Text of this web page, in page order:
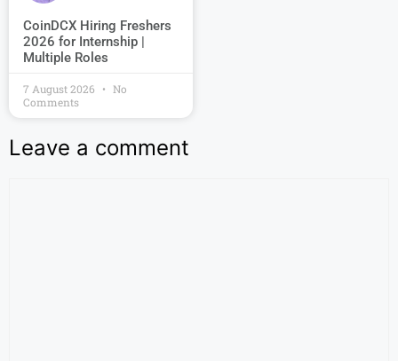
CoinDCX Hiring Freshers
2026 for Internship |
Multiple Roles
7 August 2026
No
Comments
Leave a comment